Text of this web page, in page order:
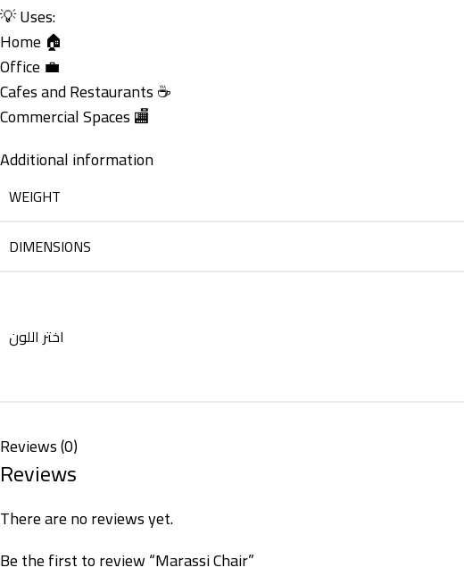
💡 Uses:
Home 🏠
Office 💼
Cafes and Restaurants ☕
Commercial Spaces 🏬
Additional information
WEIGHT
DIMENSIONS
اختر اللون
Reviews (0)
Reviews
There are no reviews yet.
Be the first to review “Marassi Chair”